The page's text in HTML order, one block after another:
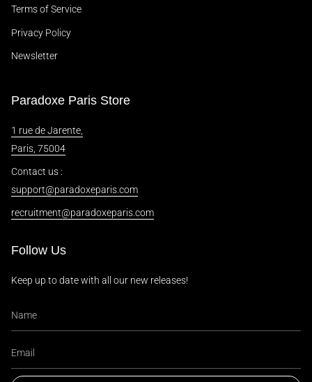
Terms of Service
Privacy Policy
Newsletter
Paradoxe Paris Store
1 rue de Jarente,
Paris, 75004
Contact us :
support@paradoxeparis.com
recruitment@paradoxeparis.com
Follow Us
Keep up to date with all our new releases!